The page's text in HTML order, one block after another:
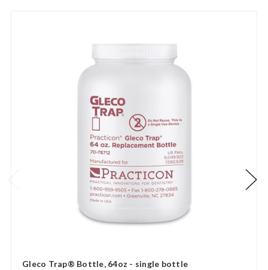
Gleco Trap® Bottle, 64oz - single bottle